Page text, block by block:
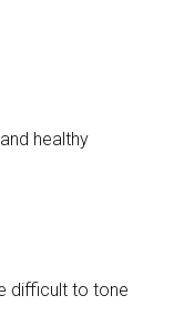
healthy
difficult to tone